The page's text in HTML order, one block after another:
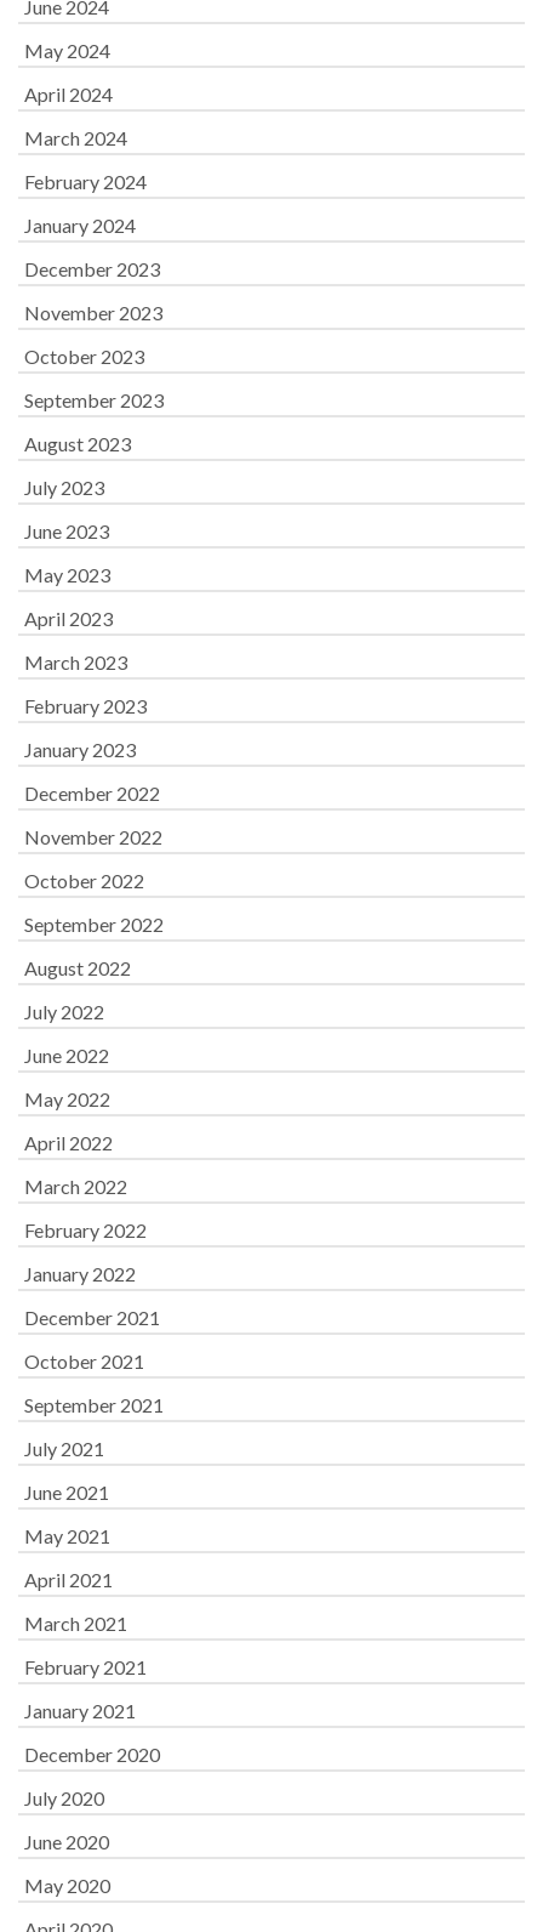
June 2024
May 2024
April 2024
March 2024
February 2024
January 2024
December 2023
November 2023
October 2023
September 2023
August 2023
July 2023
June 2023
May 2023
April 2023
March 2023
February 2023
January 2023
December 2022
November 2022
October 2022
September 2022
August 2022
July 2022
June 2022
May 2022
April 2022
March 2022
February 2022
January 2022
December 2021
October 2021
September 2021
July 2021
June 2021
May 2021
April 2021
March 2021
February 2021
January 2021
December 2020
July 2020
June 2020
May 2020